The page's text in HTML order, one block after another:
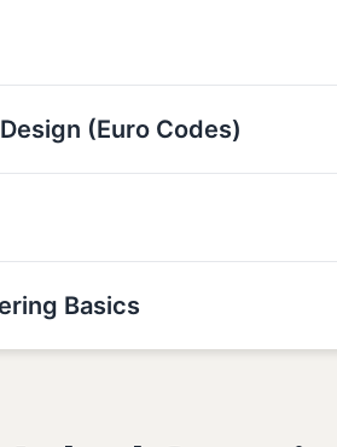
(Euro Codes)
Basics